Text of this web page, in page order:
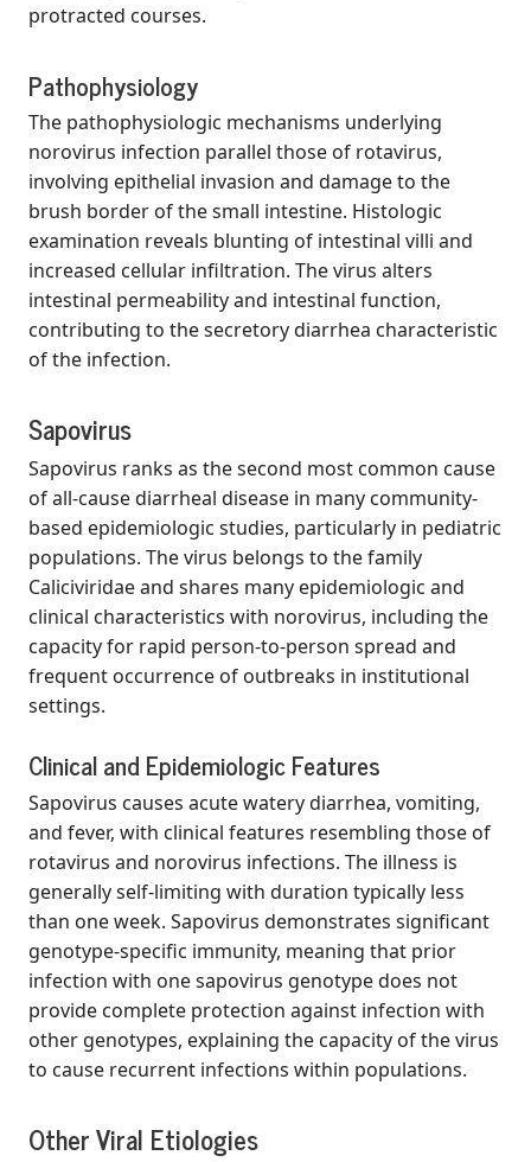
protracted courses.
Pathophysiology
The pathophysiologic mechanisms underlying
norovirus infection parallel those of rotavirus,
involving epithelial invasion and damage to the
brush border of the small intestine. Histologic
examination reveals blunting of intestinal villi and
increased cellular infiltration. The virus alters
intestinal permeability and intestinal function,
contributing to the secretory diarrhea characteristic
of the infection.
Sapovirus
Sapovirus ranks as the second most common cause
of all-cause diarrheal disease in many community-
based epidemiologic studies, particularly in pediatric
populations. The virus belongs to the family
Caliciviridae and shares many epidemiologic and
clinical characteristics with norovirus, including the
capacity for rapid person-to-person spread and
frequent occurrence of outbreaks in institutional
settings.
Clinical and Epidemiologic Features
Sapovirus causes acute watery diarrhea, vomiting,
and fever, with clinical features resembling those of
rotavirus and norovirus infections. The illness is
generally self-limiting with duration typically less
than one week. Sapovirus demonstrates significant
genotype-specific immunity, meaning that prior
infection with one sapovirus genotype does not
provide complete protection against infection with
other genotypes, explaining the capacity of the virus
to cause recurrent infections within populations.
Other Viral Etiologies